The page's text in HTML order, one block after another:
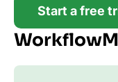
Start a free